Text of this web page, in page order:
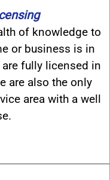
of knowledge to
or business is in
fully licensed in
are also the only
area with a well